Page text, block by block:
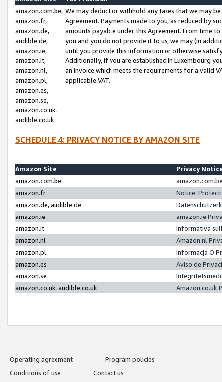
amazon.com.be,
amazon.fr,
amazon.de,
audible.de,
amazon.ie,
amazon.it,
amazon.nl,
amazon.pl,
amazon.es,
amazon.se,
amazon.co.uk,
audible.co.uk
We may deduct or withhold any taxes that we may
Agreement. Payments made to you, as reduced by
amounts payable under this Agreement. From time
you and you do not provide it to us, we may (in
until you provide this information or otherwise
Additionally, if you are established in Luxembourg
an invoice which meets the requirements for a valid
applicable VAT.
SCHEDULE 4: PRIVACY NOTICE BY AMAZON SITE
Amazon Site
Privacy
amazon.com.be
amazon.fr
Notice:
amazon.de, audible.de
amazon.ie
amazon.ie
amazon.it
Informativa
amazon.nl
Amazon.nl
amazon.pl
Informacja O
amazon.es
Aviso de
amazon.se
amazon.co.uk, audible.co.uk
Amazon.co.uk
Operating agreement
Program policies
Conditions of use
Contact us